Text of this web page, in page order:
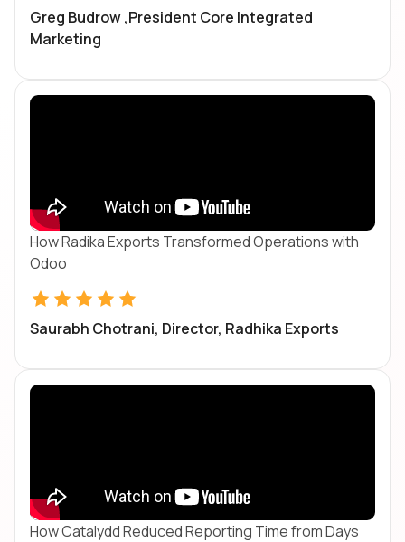
Greg Budrow ,President Core Integrated
Marketing
How Radika Exports Transformed Operations with
Odoo
Saurabh Chotrani, Director, Radhika Exports
How Catalydd Reduced Reporting Time from Days